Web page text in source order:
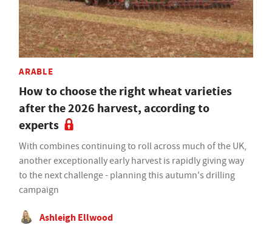
ARABLE
How to choose the right wheat varieties
after the 2026 harvest, according to
experts
With combines continuing to roll across much of the UK,
another exceptionally early harvest is rapidly giving way
to the next challenge - planning this autumn's drilling
campaign
Ashleigh Ellwood